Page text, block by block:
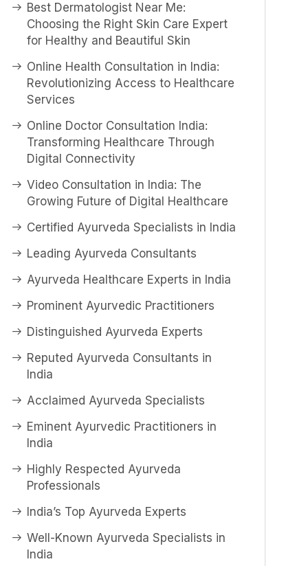
Best Dermatologist Near Me:
Choosing the Right Skin Care Expert
for Healthy and Beautiful Skin
Online Health Consultation in India:
Revolutionizing Access to Healthcare
Services
Online Doctor Consultation India:
Transforming Healthcare Through
Digital Connectivity
Video Consultation in India: The
Growing Future of Digital Healthcare
Certified Ayurveda Specialists in India
Leading Ayurveda Consultants
Ayurveda Healthcare Experts in India
Prominent Ayurvedic Practitioners
Distinguished Ayurveda Experts
Reputed Ayurveda Consultants in
India
Acclaimed Ayurveda Specialists
Eminent Ayurvedic Practitioners in
India
Highly Respected Ayurveda
Professionals
India’s Top Ayurveda Experts
Well-Known Ayurveda Specialists in
India